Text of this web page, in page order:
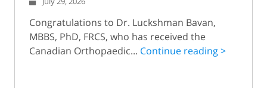
Congratulations to Dr. Luckshman Bavan,
MBBS, PhD, FRCS, who has received the
Canadian Orthopaedic... Continue reading >